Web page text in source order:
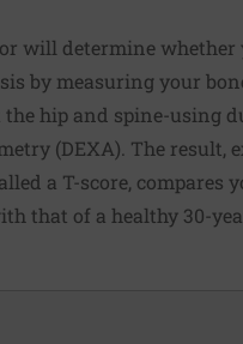
will determine whether
by measuring your
hip and spine-using
(DEXA). The result,
a T-score, compares
that of a healthy 30-